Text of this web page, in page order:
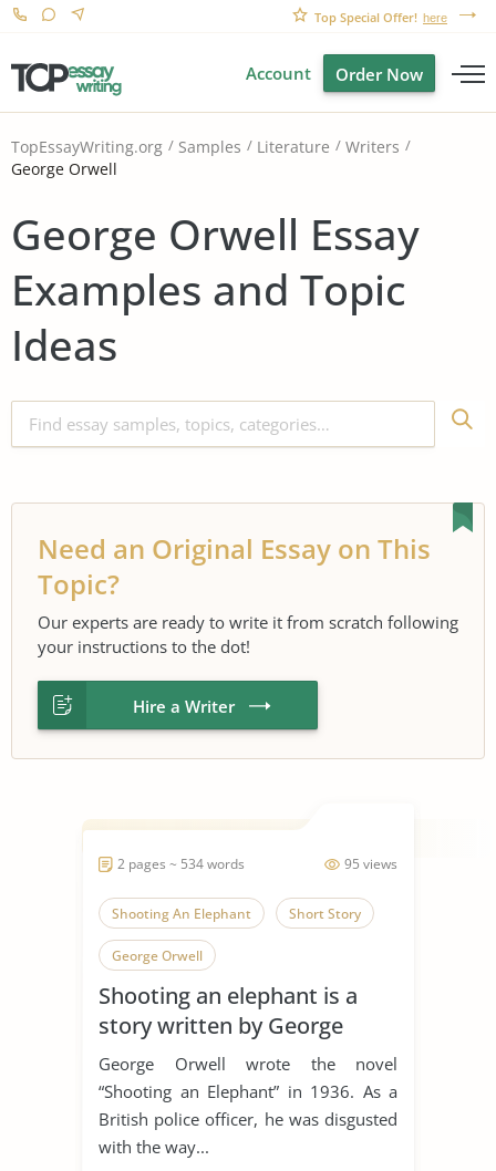
Top Special Offer! here
Account Order Now
TopEssayWriting.org Samples Literature
Writers
George Orwell
George Orwell Essay
Examples and Topic
Ideas
Need an Original Essay on This
Topic?
Our experts are ready to write it from scratch following
your instructions to the dot!
Hire a Writer
95 views
2 pages ~ 534 words
Shooting An Elephant Short Story
George Orwell
Shooting an elephant is a
story written by George
Orwell
George Orwell wrote the novel
“Shooting an Elephant” in 1936. As a
British police officer, he was disgusted
with the way...